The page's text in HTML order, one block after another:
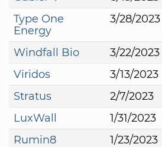
Type One
Energy
3/28/2023
Windfall Bio 3/22/2023
Viridos
3/13/2023
Stratus
2/7/2023
LuxWall
1/31/2023
Rumin8
1/23/2023